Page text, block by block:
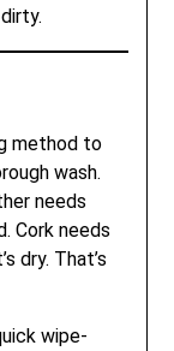
method to
wash.
needs
Cork needs
dry. That’s
wipe-